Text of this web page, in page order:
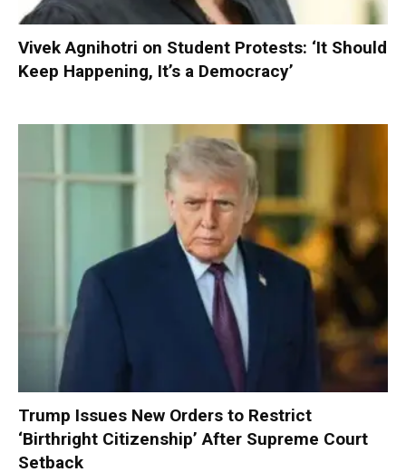
Vivek Agnihotri on Student Protests: ‘It Should
Keep Happening, It’s a Democracy’
Trump Issues New Orders to Restrict
‘Birthright Citizenship’ After Supreme Court
Setback